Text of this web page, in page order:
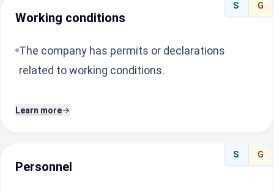
S G
Working conditions
The company has permits or declarations
related to working conditions.
Learn more
S G
Personnel